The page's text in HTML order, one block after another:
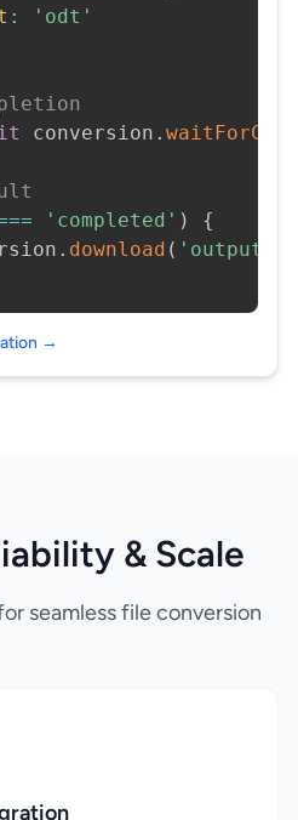
:
'odt'
conversion .
'completed' )
{
. download (
→
& Scale
seamless file conversion